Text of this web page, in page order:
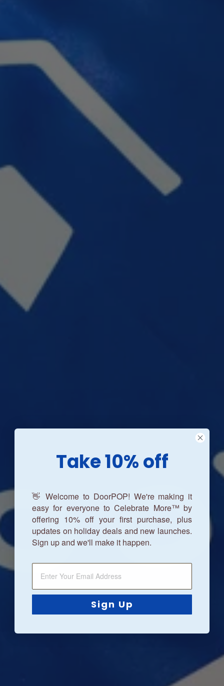
Take 10% off
👋 Welcome to DoorPOP! We're making it
easy for everyone to Celebrate More™ by
offering 10% off your first purchase, plus
updates on holiday deals and new launches.
Sign up and we'll make it happen.
Sign Up